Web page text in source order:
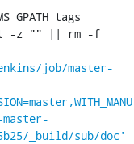
GPATH tags
-z "" || rm -f
job/master-
master-
_build/sub/doc'